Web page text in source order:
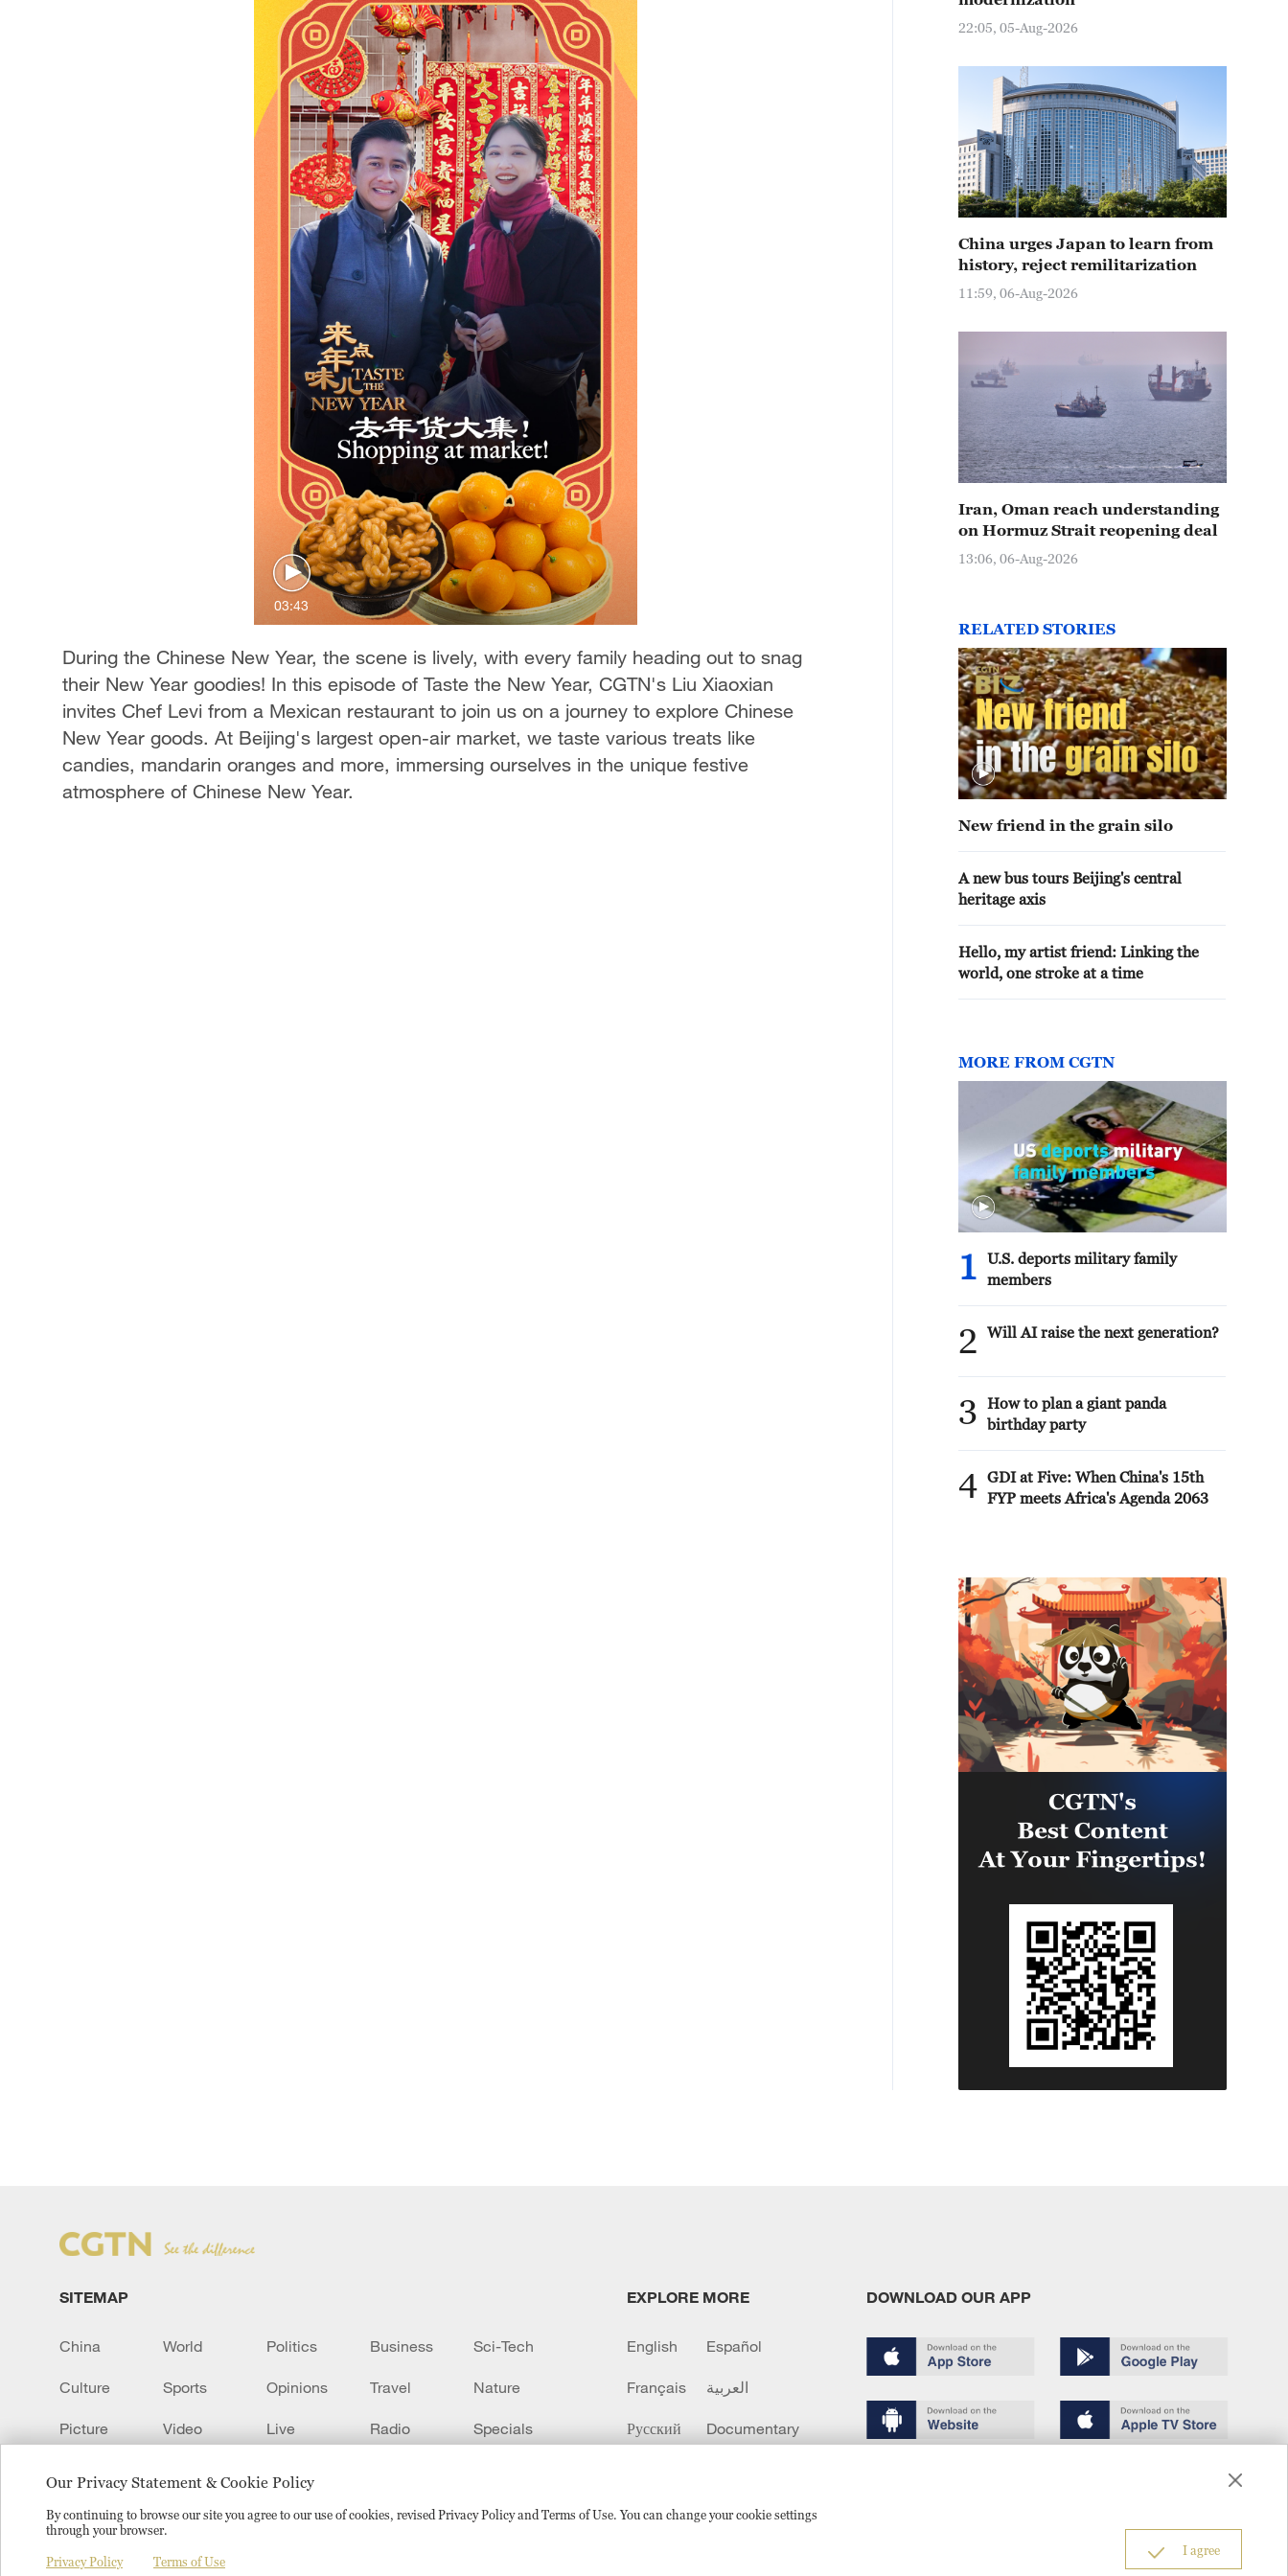
Our Privacy Statement & Cookie Policy
By continuing to browse our site you agree to our use of cookies, revised Privacy Policy and Terms of Use. You can change your cookie settings
through your browser.
Privacy Policy Terms of Use
I agree
03:43
During the Chinese New Year, the scene is lively, with every family heading out to snag
their New Year goodies! In this episode of Taste the New Year, CGTN's Liu Xiaoxian
invites Chef Levi from a Mexican restaurant to join us on a journey to explore Chinese
New Year goods. At Beijing's largest open-air market, we taste various treats like
candies, mandarin oranges and more, immersing ourselves in the unique festive
atmosphere of Chinese New Year.
22:05, 05-Aug-2026
China urges Japan to learn from
history, reject remilitarization
11:59, 06-Aug-2026
Iran, Oman reach understanding
on Hormuz Strait reopening deal
13:06, 06-Aug-2026
RELATED STORIES
New friend in the grain silo
A new bus tours Beijing's central
heritage axis
Hello, my artist friend: Linking the
world, one stroke at a time
MORE FROM CGTN
1
U.S. deports military family
members
2 Will AI raise the next generation?
3
How to plan a giant panda
birthday party
4 GDI at Five: When China's 15th
FYP meets Africa's Agenda 2063
SITEMAP
China World Politics Business Sci-Tech
Culture Sports Opinions Travel Nature
Picture Video Live Radio Specials
EXPLORE MORE
English Español
Français العربية
Русский Documentary
DOWNLOAD OUR APP
Copyright © 2024 CGTN.